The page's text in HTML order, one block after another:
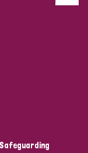
Safeguarding